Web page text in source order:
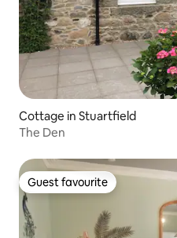
Cottage in Stuartfield
The Den
Guest favourite
Guest favourite